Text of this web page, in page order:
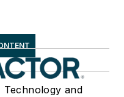
Technology and